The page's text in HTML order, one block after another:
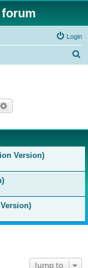
Login
Version)
Jump to